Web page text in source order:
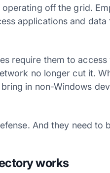
off the grid.
applications and
require them to
no longer cut it.
in non-Windows
And they need to
works